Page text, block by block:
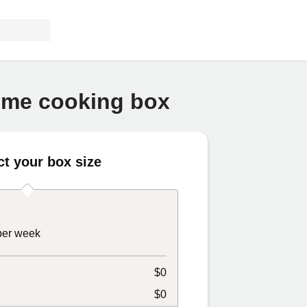
cooking box
your box size
week
$0
$0